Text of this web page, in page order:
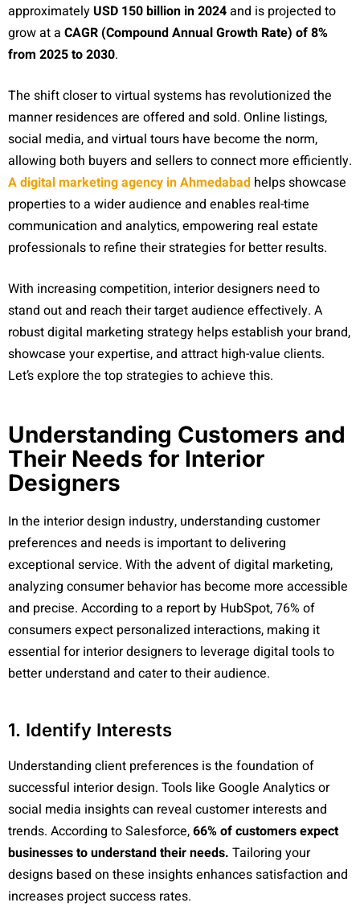
approximatelyUSD 150 billion in 2024and is projected to
grow at a CAGR (Compound Annual Growth Rate) of 8%
from 2025 to 2030.
The shift closer to virtual systems has revolutionized the
manner residences are offered and sold. Online listings,
social media, and virtual tours have become the norm,
allowing both buyers and sellers to connect more efficiently.
A digital marketingagency in Ahmedabad helps showcase
properties to a wider audience and enables real-time
communication and analytics, empowering real estate
professionals to refine their strategies for better results.
With increasing competition, interior designers need to
stand out and reach their target audience effectively. A
robust digital marketing strategy helps establish your brand,
showcase your expertise, and attract high-value clients.
Let’s explore the top strategies to achieve this.
Understanding Customers and
Their Needs for Interior
Designers
In the interior design industry, understanding customer
preferences and needs is important to delivering
exceptional service. With the advent of digital marketing,
analyzing consumer behavior has become more accessible
and precise. According to a report by HubSpot, 76% of
consumers expect personalized interactions, making it
essential for interior designers to leverage digital tools to
better understand and cater to their audience.
1. Identify Interests
Understanding client preferences is the foundation of
successful interior design. Tools like Google Analytics or
social media insights can reveal customer interests and
trends. According to Salesforce,66% of customers expect
businesses to understand their needs. Tailoring your
designs based on these insights enhances satisfaction and
increases project success rates.